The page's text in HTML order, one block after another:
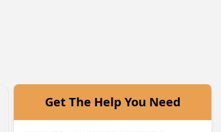
Get The Help You Need